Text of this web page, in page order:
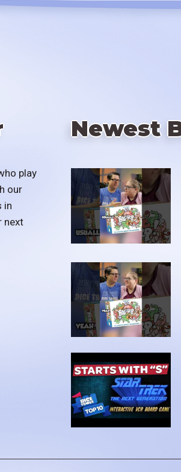
play
our
in
next
Newest